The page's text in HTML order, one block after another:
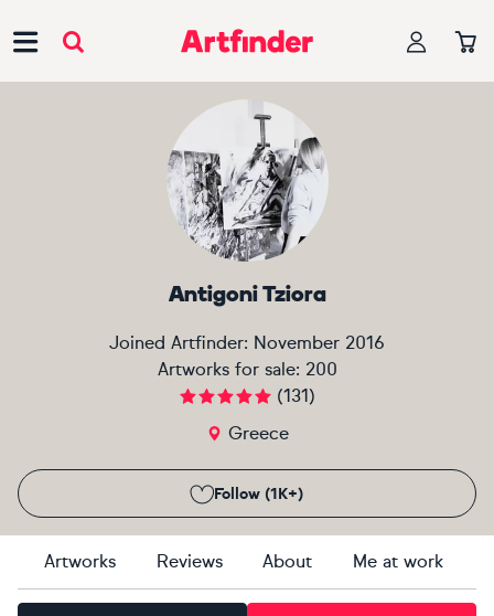
Antigoni Tziora
Joined Artfinder: November 2016
Artworks for sale: 200
(131)
Greece
Follow (1K+)
Artworks Reviews About Me at work